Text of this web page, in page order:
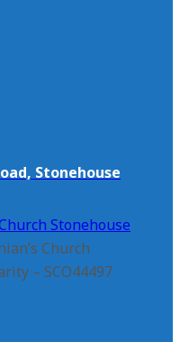
Stonehouse
Stonehouse
Church
– SCO44497